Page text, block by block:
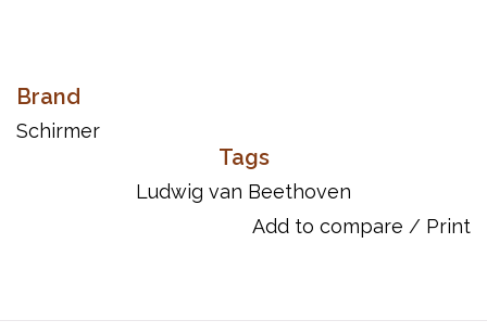
Brand
Schirmer
Tags
Ludwig van Beethoven
Add to compare / Print